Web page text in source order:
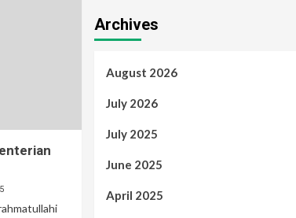
Archives
August 2026
July 2026
July 2025
June 2025
April 2025